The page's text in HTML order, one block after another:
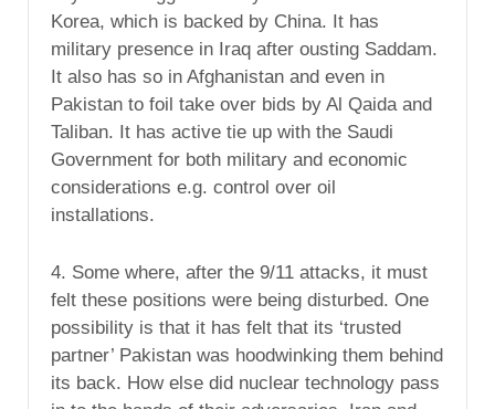
Korea, which is backed by China. It has
military presence in Iraq after ousting Saddam.
It also has so in Afghanistan and even in
Pakistan to foil take over bids by Al Qaida and
Taliban. It has active tie up with the Saudi
Government for both military and economic
considerations e.g. control over oil
installations.
4. Some where, after the 9/11 attacks, it must
felt these positions were being disturbed. One
possibility is that it has felt that its ‘trusted
partner’ Pakistan was hoodwinking them behind
its back. How else did nuclear technology pass